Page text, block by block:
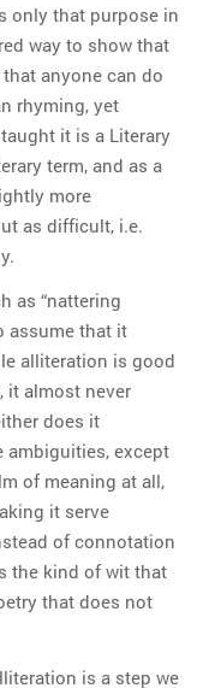
only that purpose in
way to show that
anyone can do
rhyming, yet
it is a Literary
term, and as a
more
as difficult, i.e.
as “nattering
assume that it
alliteration is good
it almost never
does it
ambiguities, except
of meaning at all,
it serve
of connotation
the kind of wit that
that does not
is a step we